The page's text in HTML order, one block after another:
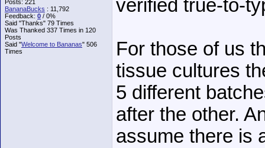
Posts: 221
BananaBucks : 11,792
Feedback: 0 / 0%
Said "Thanks" 79 Times
Was Thanked 337 Times in 120
Posts
Said "Welcome to Bananas" 506
Times
verified true-to-
For those of us
tissue cultures
5 different
after the other.
assume there is